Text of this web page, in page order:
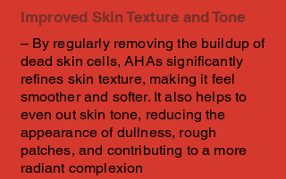
Improved Skin Texture and Tone
– By regularly removing the buildup of
dead skin cells, AHAs significantly
refines skin texture, making it feel
smoother and softer. It also helps to
even out skin tone, reducing the
appearance of dullness, rough
patches, and contributing to a more
radiant complexion